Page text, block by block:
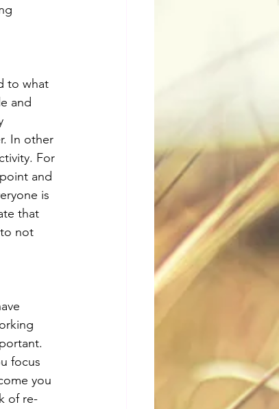
to what
and
In other
For
and
is
that
not
focus
you
of re-